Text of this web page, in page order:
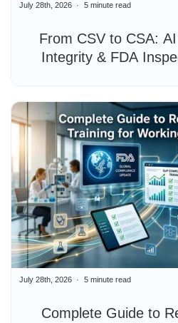
From CSV to CSA:
Integrity & FDA
July 28th, 2026 5 minute read
Complete Guide to
July 28th, 2026 5 minute read